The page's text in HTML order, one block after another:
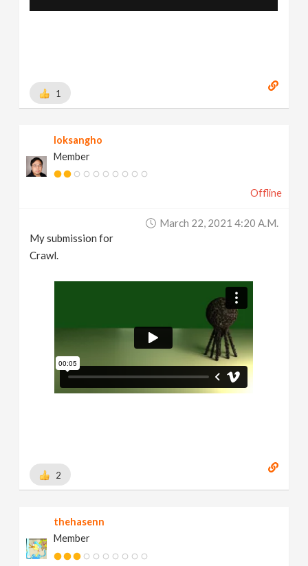
1
loksangho
Member
Offline
March 22, 2021 4:20 A.m.
My submission for
Crawl.
2
thehasenn
Member